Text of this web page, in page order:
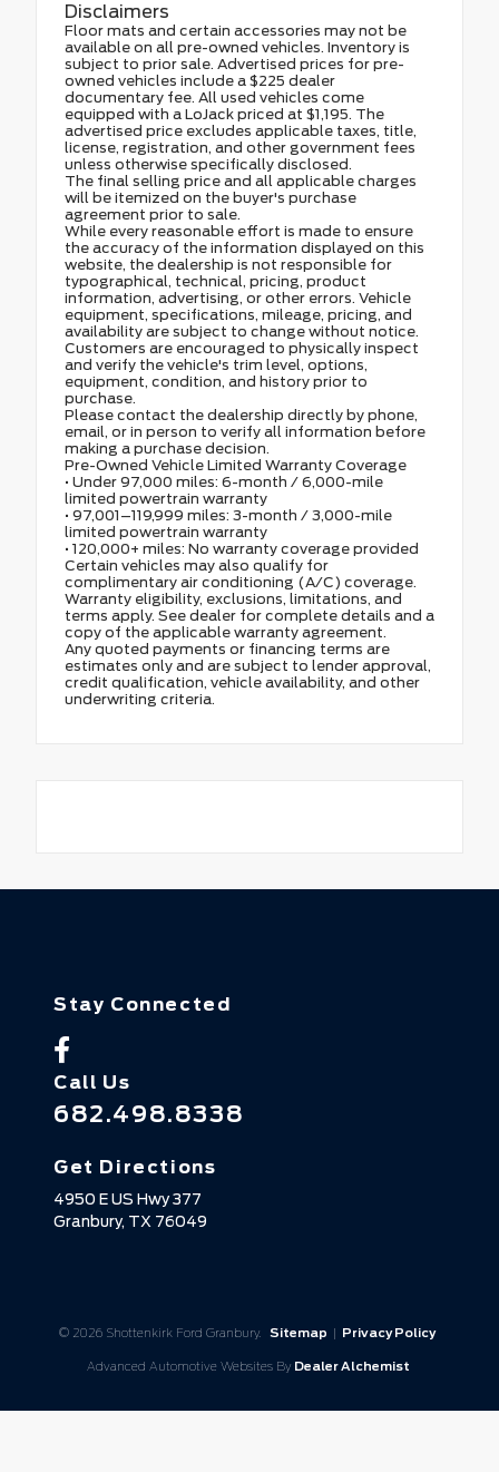
Disclaimers
Floor mats and certain accessories may not be
available on all pre-owned vehicles. Inventory is
subject to prior sale. Advertised prices for pre-
owned vehicles include a $225 dealer
documentary fee. All used vehicles come
equipped with a LoJack priced at $1,195. The
advertised price excludes applicable taxes, title,
license, registration, and other government fees
unless otherwise specifically disclosed.
The final selling price and all applicable charges
will be itemized on the buyer's purchase
agreement prior to sale.
While every reasonable effort is made to ensure
the accuracy of the information displayed on this
website, the dealership is not responsible for
typographical, technical, pricing, product
information, advertising, or other errors. Vehicle
equipment, specifications, mileage, pricing, and
availability are subject to change without notice.
Customers are encouraged to physically inspect
and verify the vehicle's trim level, options,
equipment, condition, and history prior to
purchase.
Please contact the dealership directly by phone,
email, or in person to verify all information before
making a purchase decision.
Pre-Owned Vehicle Limited Warranty Coverage
• Under 97,000 miles: 6-month / 6,000-mile
limited powertrain warranty
• 97,001–119,999 miles: 3-month / 3,000-mile
limited powertrain warranty
• 120,000+ miles: No warranty coverage provided
Certain vehicles may also qualify for
complimentary air conditioning (A/C) coverage.
Warranty eligibility, exclusions, limitations, and
terms apply. See dealer for complete details and a
copy of the applicable warranty agreement.
Any quoted payments or financing terms are
estimates only and are subject to lender approval,
credit qualification, vehicle availability, and other
underwriting criteria.
Stay Connected
Call Us
682.498.8338
Get Directions
4950 E US Hwy 377
Granbury, TX 76049
© 2026 Shottenkirk Ford Granbury. Sitemap | Privacy Policy
Advanced Automotive Websites By Dealer Alchemist